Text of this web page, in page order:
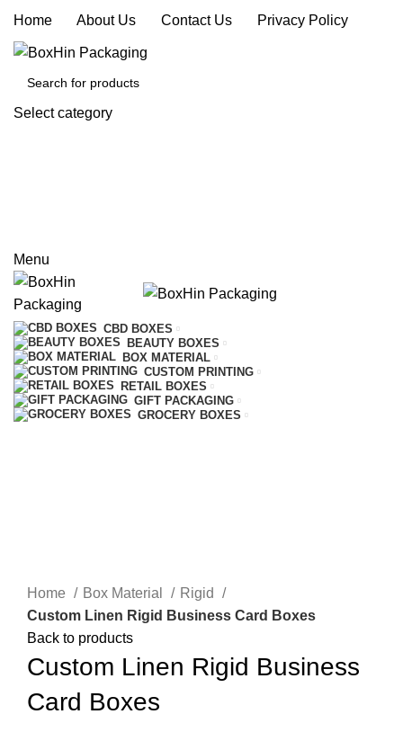
Home About Us Contact Us Privacy Policy
Select category
Menu
CBD BOXES
BEAUTY BOXES
BOX MATERIAL
CUSTOM PRINTING
RETAIL BOXES
GIFT PACKAGING
GROCERY BOXES
Home
Box Material
Rigid
Custom Linen Rigid Business Card Boxes
Back to products
Custom Linen Rigid Business
Card Boxes